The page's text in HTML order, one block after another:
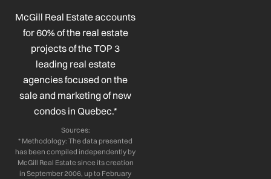
McGill Real Estate accounts
for 60% of the real estate
projects of the TOP 3
leading real estate
agencies focused on the
sale and marketing of new
condos in Quebec.*
Sources:
* Methodology: The data presented
has been compiled independently by
McGill Real Estate since its creation
in September 2006, up to February